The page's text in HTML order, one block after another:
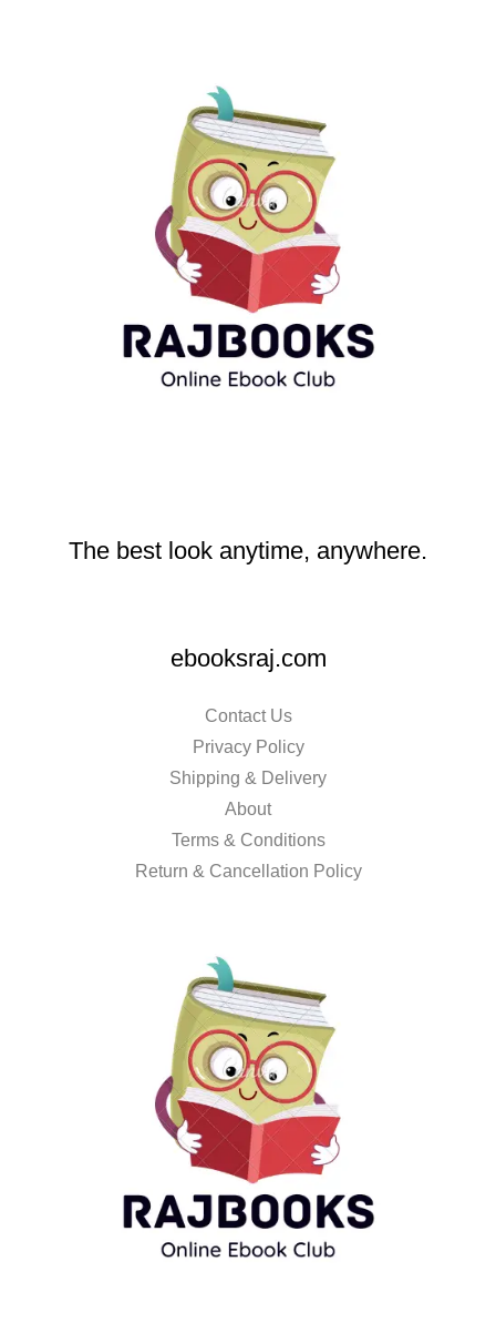
The best look anytime, anywhere.
ebooksraj.com
Contact Us
Privacy Policy
Shipping & Delivery
About
Terms & Conditions
Return & Cancellation Policy